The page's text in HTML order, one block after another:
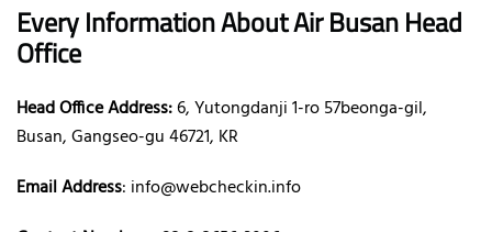
Every Information About Air Busan Head
Office
Head Office Address:6, Yutongdanji 1-ro 57beonga-gil,
Busan, Gangseo-gu 46721, KR
Email Address: info@webcheckin.info